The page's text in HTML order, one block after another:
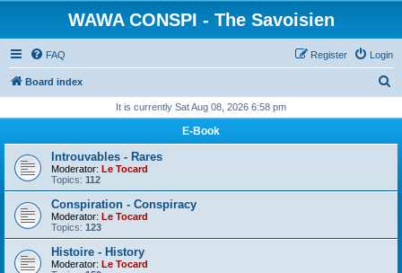
WAWA CONSPI - The Savoisien
FAQ Login
Register
Board index
r
h
It is currently Sat Aug 08, 2026 6:58 pm
E-Book
Introuvables - Rares
Moderator: Le Tocard
Topics: 112
Conspiration - Conspiracy
Moderator: Le Tocard
Topics: 123
Histoire - History
Moderator: Le Tocard